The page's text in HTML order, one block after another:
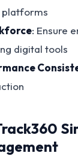
platforms
: Ensure
digital tools